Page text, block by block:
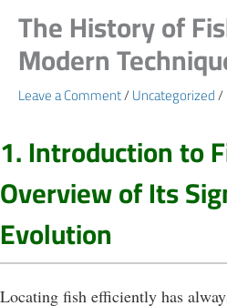
The History of
Modern
Leave a Comment/Uncategorized/
1. Introduction to
Overview of Its
Evolution
Locating fish efficiently has